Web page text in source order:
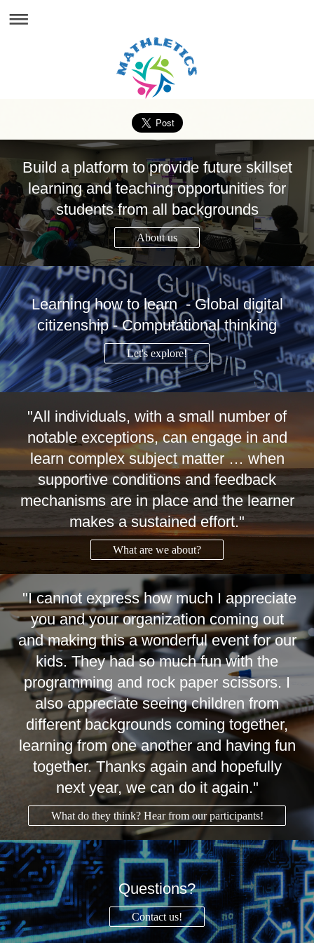
Build a platform to provide future skillset
learning and teaching opportunities for
students from all backgrounds
About us
Learning how to learn - Global digital
citizenship - Computational thinking
Let's explore!
"All individuals, with a small number of
notable exceptions, can engage in and
learn complex subject matter … when
supportive conditions and feedback
mechanisms are in place and the learner
makes a sustained effort."
What are we about?
"I cannot express how much I appreciate
you and your organization coming out
and making this a wonderful event for our
kids. They had so much fun with the
programming and rock paper scissors. I
also appreciate seeing children from
different backgrounds coming together,
learning from one another and having fun
together. Thanks again and hopefully
next year, we can do it again."
What do they think? Hear from our participants!
Questions?
Contact us!